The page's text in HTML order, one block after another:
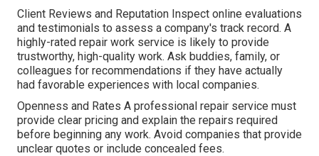
Client Reviews and Reputation Inspect online evaluations
and testimonials to assess a company's track record. A
highly-rated repair work service is likely to provide
trustworthy, high-quality work. Ask buddies, family, or
colleagues for recommendations if they have actually
had favorable experiences with local companies.
Openness and Rates A professional repair service must
provide clear pricing and explain the repairs required
before beginning any work. Avoid companies that provide
unclear quotes or include concealed fees.